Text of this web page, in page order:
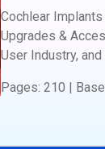
Cochlear
Upgrades &
User Industry,
Pages: 210